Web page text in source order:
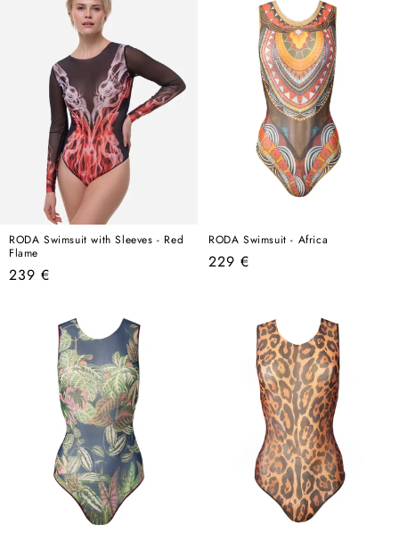
RODA Swimsuit with Sleeves - Red
Flame
Regular
239 €
RODA Swimsuit - Africa
Regular
229 €